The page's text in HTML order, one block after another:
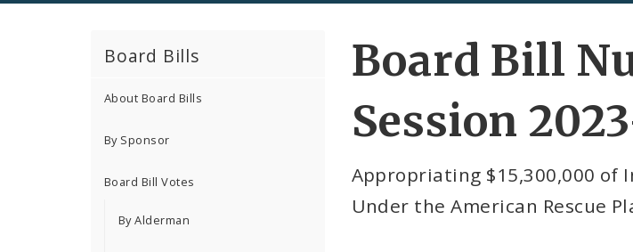
Board Bills
About Board Bills
By Sponsor
Board Bill Votes
By Alderman
Board Bill
Session
Appropriating $15,300,000 of
Under the American Rescue